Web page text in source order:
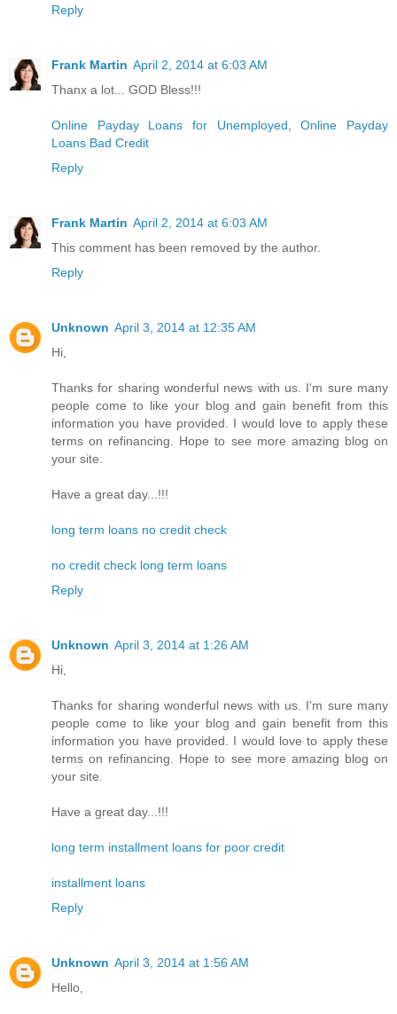
Reply
Frank Martin April 2, 2014 at 6:03 AM
Thanx a lot... GOD Bless!!!
Online Payday Loans for Unemployed ,Online Payday
Loans Bad Credit
Reply
Frank Martin April 2, 2014 at 6:03 AM
This comment has been removed by the author.
Reply
Unknown April 3, 2014 at 12:35 AM
Hi,
Thanks for sharing wonderful news with us. I'm sure many
people come to like your blog and gain benefit from this
information you have provided. I would love to apply these
terms on refinancing. Hope to see more amazing blog on
your site.
Have a great day...!!!
long term loans no credit check
no credit check long term loans
Reply
Unknown April 3, 2014 at 1:26 AM
Hi,
Thanks for sharing wonderful news with us. I'm sure many
people come to like your blog and gain benefit from this
information you have provided. I would love to apply these
terms on refinancing. Hope to see more amazing blog on
your site.
Have a great day...!!!
long term installment loans for poor credit
installment loans
Reply
Unknown April 3, 2014 at 1:56 AM
Hello,